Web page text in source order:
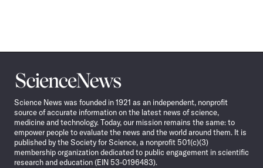
Science
News
Science News was founded in 1921 as an independent, nonprofit
source of accurate information on the latest news of science,
medicine and technology. Today, our mission remains the same: to
empower people to evaluate the news and the world around them. It is
published by the Society for Science, a nonprofit 501(c)(3)
membership organization dedicated to public engagement in scientific
research and education (EIN 53-0196483).